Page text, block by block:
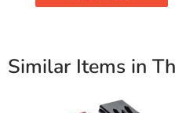
Similar Items in